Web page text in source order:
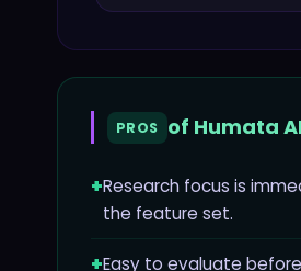
PROS of Humata
+Research focus is
the feature set.
+Easy to evaluate